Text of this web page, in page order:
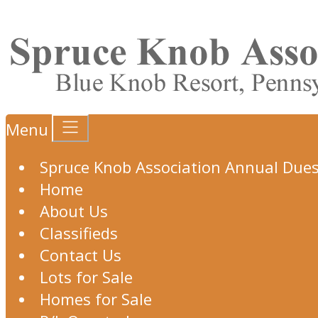
Menu
Spruce Knob Association Annual
Home
About Us
Classifieds
Contact Us
Lots for Sale
Homes for Sale